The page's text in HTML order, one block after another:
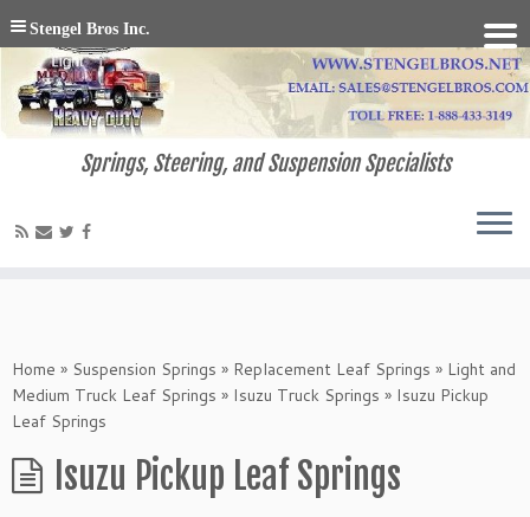
Springs, Steering, and Suspension Specialists
Home » Suspension Springs » Replacement Leaf Springs » Light and
Medium Truck Leaf Springs » Isuzu Truck Springs » Isuzu Pickup
Leaf Springs
Isuzu Pickup Leaf Springs
Stengel Bros Inc.